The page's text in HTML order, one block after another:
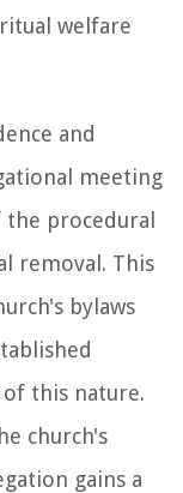
welfare
and
meeting
the procedural
removal. This
bylaws
this nature.
church's
gains a